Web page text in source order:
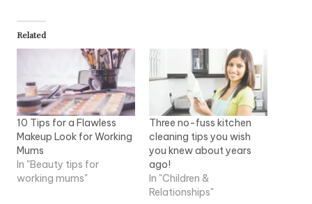
Related
10 Tips for a Flawless
Makeup Look for Working
Mums
In "Beauty tips for
working mums"
Three no-fuss kitchen
cleaning tips you wish
you knew about years
ago!
In "Children &
Relationships"